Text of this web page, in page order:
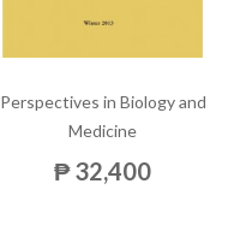
Perspectives in Biology and
Medicine
₱ 32,400